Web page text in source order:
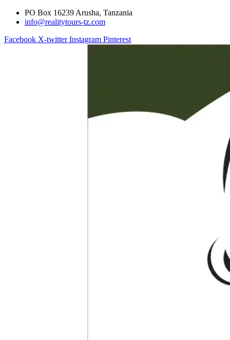
PO Box 16239 Arusha, Tanzania
info@realitytours-tz.com
Facebook X-twitter Instagram Pinterest